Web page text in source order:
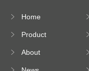
Home
Product
About